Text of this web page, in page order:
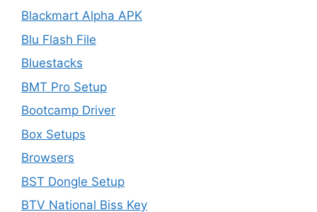
Blackmart Alpha APK
Blu Flash File
Bluestacks
BMT Pro Setup
Bootcamp Driver
Box Setups
Browsers
BST Dongle Setup
BTV National Biss Key